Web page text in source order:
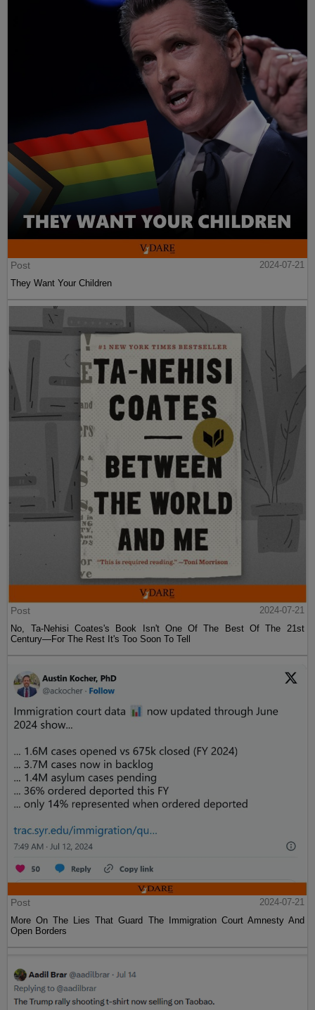
Post
2024-07-21
They Want Your Children
Post
2024-07-21
No, Ta-Nehisi Coates's Book Isn't One Of The Best Of The 21st
Century—For The Rest It's Too Soon To Tell
Post
2024-07-21
More On The Lies That Guard The Immigration Court Amnesty And
Open Borders